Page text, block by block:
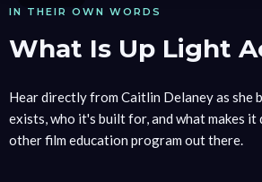
IN THEIR OWN WORDS
What Is Up Light
Hear directly from Caitlin Delaney as she
exists, who it's built for, and what makes
other film education program out there.